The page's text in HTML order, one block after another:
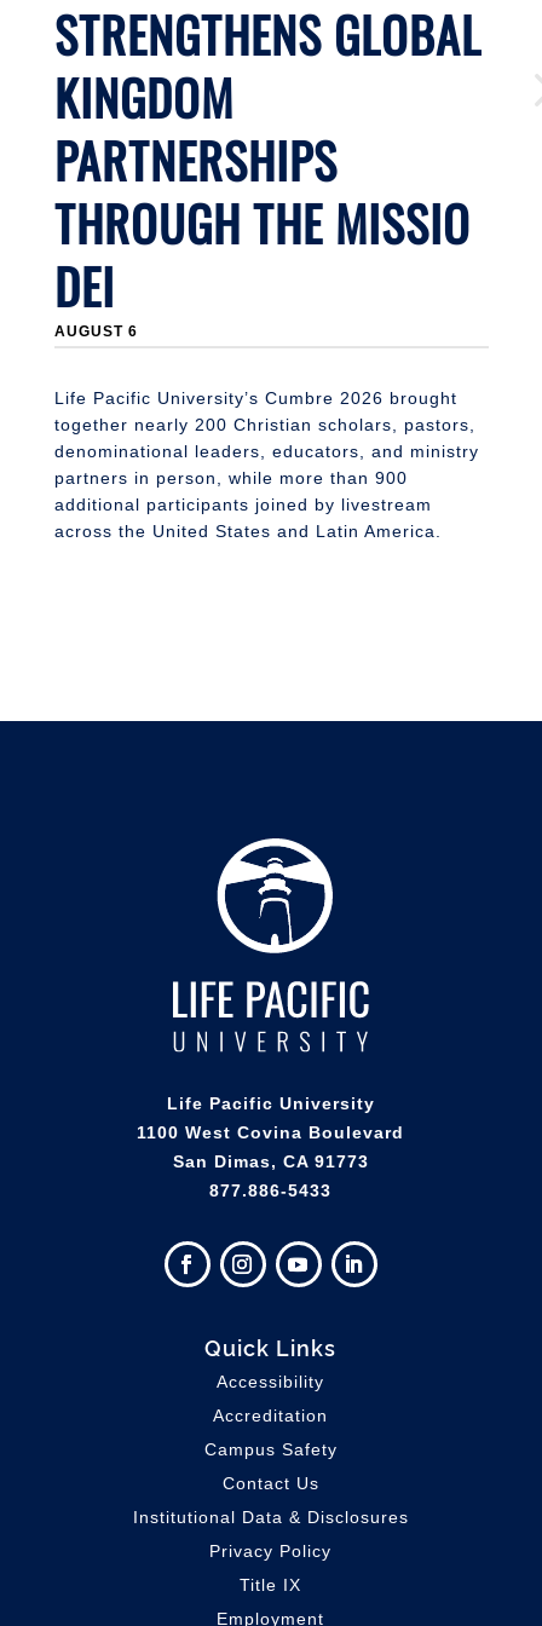
STRENGTHENS GLOBAL
KINGDOM
PARTNERSHIPS
THROUGH THE MISSIO
DEI
AUGUST 6
Life Pacific University’s Cumbre 2026 brought
together nearly 200 Christian scholars, pastors,
denominational leaders, educators, and ministry
partners in person, while more than 900
additional participants joined by livestream
across the United States and Latin America.
Life Pacific University
1100 West Covina Boulevard
San Dimas, CA 91773
877.886-5433
Quick Links
Accessibility
Accreditation
Campus Safety
Contact Us
Institutional Data & Disclosures
Privacy Policy
Title IX
Employment